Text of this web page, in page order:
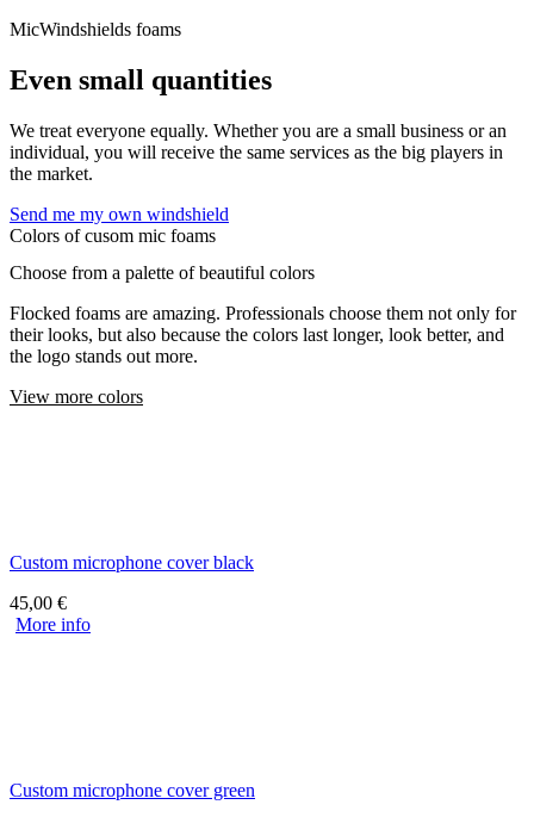
MicWindshields foams
Even small quantities
We treat everyone equally. Whether you are a small business or an
individual, you will receive the same services as the big players in
the market.
Send me my own windshield
Colors of cusom mic foams
Choose from a palette of beautiful colors
Flocked foams are amazing. Professionals choose them not only for
their looks, but also because the colors last longer, look better, and
the logo stands out more.
View more colors
Custom microphone cover black
45,00 €
More info
Custom microphone cover green